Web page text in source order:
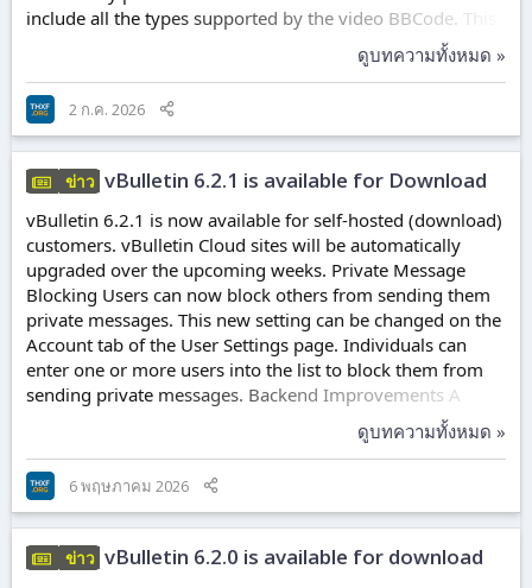
include all the types supported by the video BBCode. This
change is not retroactive and will only apply to new
content. Video Tab A Videos tab has been added to the
Channel Display module. This tab will display all posts
with the Video/Link Content type. This will make these
posts easier to discover. This tab will appear automatically
on channels with...
ดูบทความทั้งหมด »
2 ก.ค. 2026
ข่าว vBulletin 6.2.1 is available for Download
vBulletin 6.2.1 is now available for self-hosted (download)
customers. vBulletin Cloud sites will be automatically
upgraded over the upcoming weeks. Private Message
Blocking Users can now block others from sending them
private messages. This new setting can be changed on the
Account tab of the User Settings page. Individuals can
enter one or more users into the list to block them from
sending private messages. Backend Improvements A
number of database queries and PHP optimizations have
been applied to the vBulletin Engine. These changes were
made to remove redundant queries, reduce unnecessary
queries, and generally improve performance on large
datasets (e.g., 10,000 post topics). In addition, various
classes were updated, and...
ดูบทความทั้งหมด »
6 พฤษภาคม 2026
ข่าว vBulletin 6.2.0 is available for download